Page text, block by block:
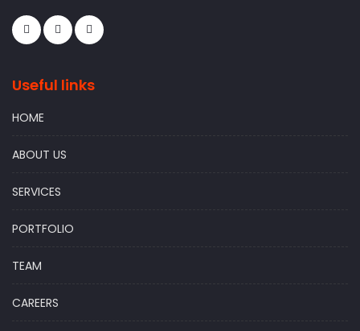
Useful links
HOME
ABOUT US
SERVICES
PORTFOLIO
TEAM
CAREERS